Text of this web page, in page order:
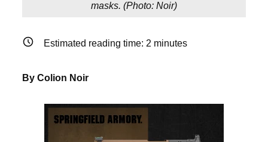
masks. (Photo: Noir)
Estimated reading time: 2 minutes
By Colion Noir